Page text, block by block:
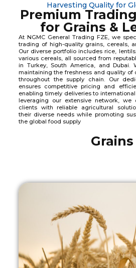
Harvesting Quality for
Premium
for Grains &
At NGMC General Trading FZE, we
trading of high-quality grains, cereals,
Our diverse portfolio includes rice,
various cereals, all sourced from
in Turkey, South America, and Dubai.
maintaining the freshness and quality of
throughout the supply chain. Our
ensures competitive pricing and
enabling timely deliveries to
leveraging our extensive network, we
clients with reliable agricultural
their diverse needs while promoting
the global food supply
Grains